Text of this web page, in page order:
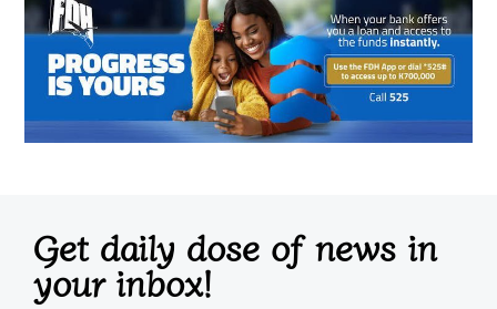
Get daily dose of news in
your inbox!